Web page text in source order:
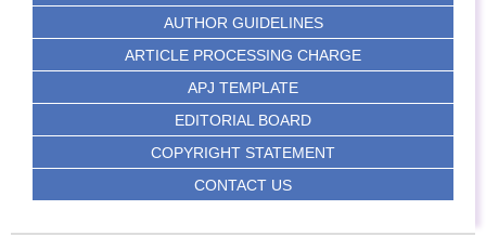
AUTHOR GUIDELINES
ARTICLE PROCESSING CHARGE
APJ TEMPLATE
EDITORIAL BOARD
COPYRIGHT STATEMENT
CONTACT US